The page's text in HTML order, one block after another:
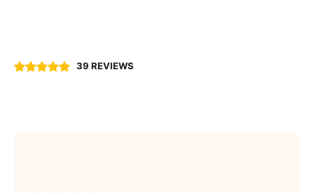
39 REVIEWS